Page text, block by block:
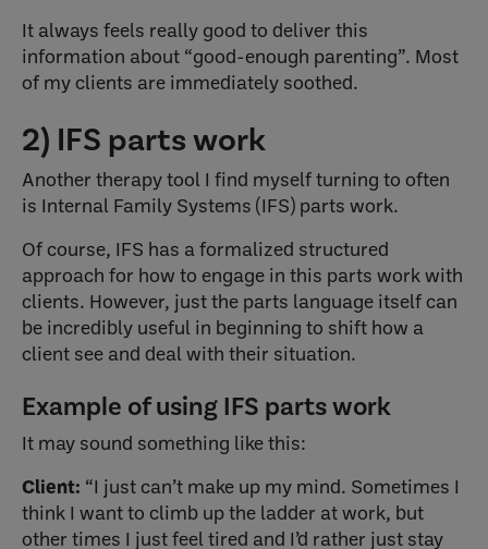
It always feels really good to deliver this
information about “good-enough parenting”. Most
of my clients are immediately soothed.
2) IFS parts work
Another therapy tool I find myself turning to often
is Internal Family Systems (IFS) parts work.
Of course, IFS has a formalized structured
approach for how to engage in this parts work with
clients. However, just the parts language itself can
be incredibly useful in beginning to shift how a
client see and deal with their situation.
Example of using IFS parts work
It may sound something like this:
Client: “I just can’t make up my mind. Sometimes I
think I want to climb up the ladder at work, but
other times I just feel tired and I’d rather just stay